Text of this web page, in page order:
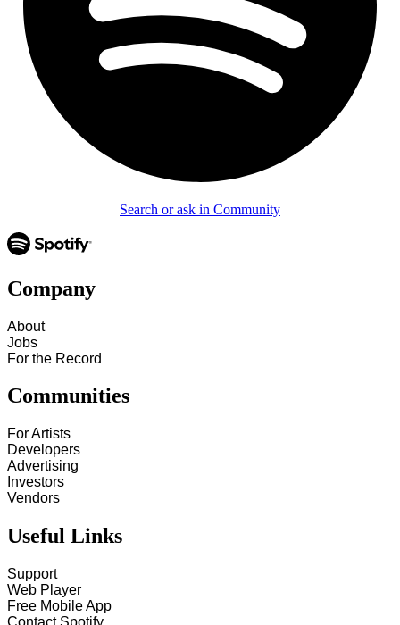
Search or ask in Community
Company
About
Jobs
For the Record
Communities
For Artists
Developers
Advertising
Investors
Vendors
Useful Links
Support
Web Player
Free Mobile App